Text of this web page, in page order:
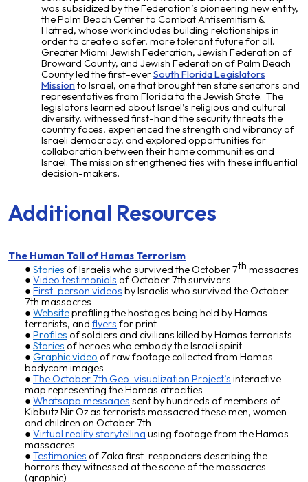
was subsidized by the Federation’s pioneering new entity,
the Palm Beach Center to Combat Antisemitism &
Hatred, whose work includes building relationships in
order to create a safer, more tolerant future for all.
Greater Miami Jewish Federation, Jewish Federation of
Broward County, and Jewish Federation of Palm Beach
County led the first-everSouth Florida Legislators
Mission to Israel, one that brought ten state senators and
representatives from Florida to the Jewish State. The
legislators learned about Israel’s religious and cultural
diversity, witnessed first-hand the security threats the
country faces, experienced the strength and vibrancy of
Israeli democracy, and explored opportunities for
collaboration between their home communities and
Israel. The mission strengthened ties with these influential
decision-makers.
Additional Resources
The Human Toll of Hamas Terrorism
Stories of Israelis who survived the October 7th massacres
Video testimonials of October 7th survivors
First-person videos by Israelis who survived the October
7th massacres
Websiteprofiling the hostages being held by Hamas
terrorists, and flyers for print
Profiles of soldiers and civilians killed by Hamas terrorists
Stories of heroes who embody the Israeli spirit
Graphic video of raw footage collected from Hamas
bodycam images
The October 7th Geo-visualization Project’s interactive
map representing the Hamas atrocities
Whatsapp messages sent by hundreds of members of
Kibbutz Nir Oz as terrorists massacred these men, women
and children on October 7th
Virtual reality storytelling using footage from the Hamas
massacres
Testimonies of Zaka first-responders describing the
horrors they witnessed at the scene of the massacres
(graphic)